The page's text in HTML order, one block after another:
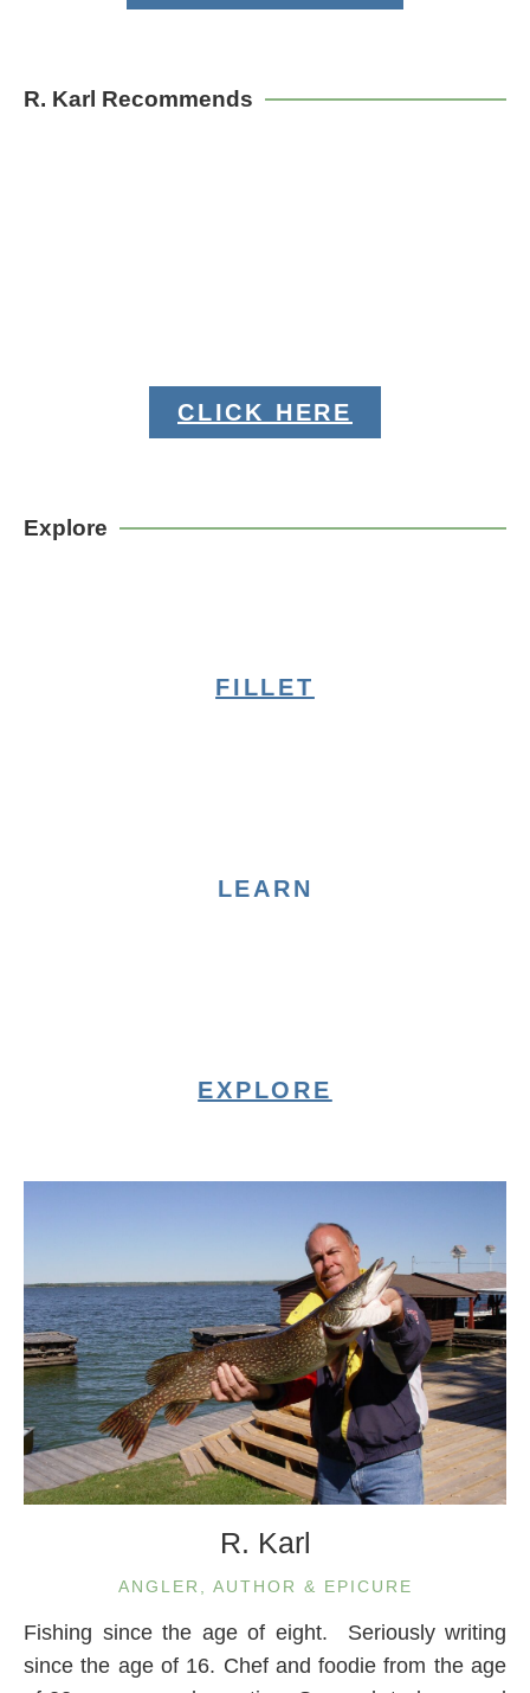
R. Karl Recommends
CLICK HERE
Explore
FILLET
LEARN
EXPLORE
R. Karl
ANGLER, AUTHOR & EPICURE
Fishing since the age of eight. Seriously writing
since the age of 16. Chef and foodie from the age